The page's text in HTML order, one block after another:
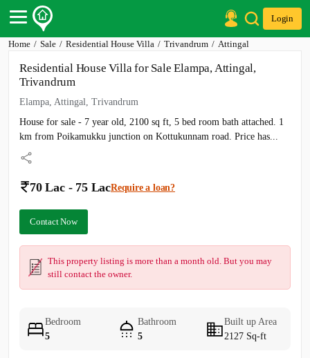
Login
Post Your Property
Post Your Requirement
Properties for Sale
Premium Projects
Finance Center
Contact Us
Home Sale Residential House Villa Trivandrum Attingal
Residential House Villa for Sale Elampa, Attingal,
Trivandrum
Elampa, Attingal, Trivandrum
House for sale - 7 year old, 2100 sq ft, 5 bed room bath attached. 1
km from Poikamukku junction on Kottukunnam road. Price has...
70 Lac - 75 LacRequire a loan?
Contact Now
This property listing is more than a month old. But you may
still contact the owner.
Bedroom
5
Bathroom
5
Built up Area
2127 Sq-ft